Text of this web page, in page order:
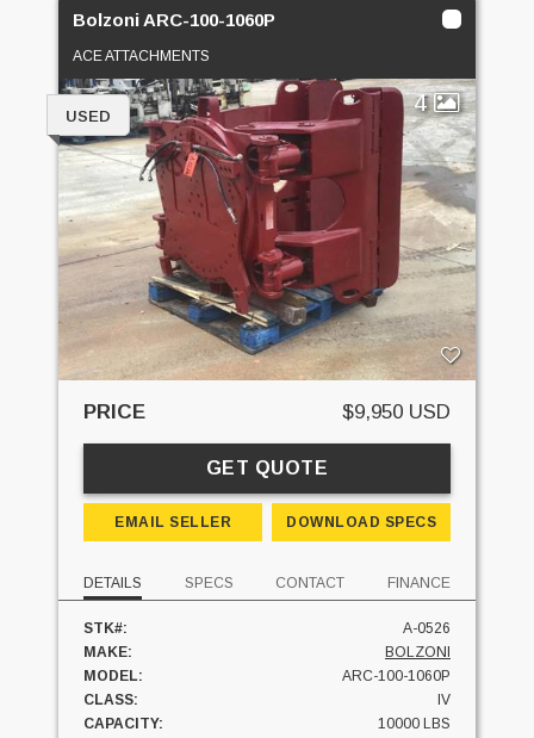
Bolzoni ARC-100-1060P
ACE ATTACHMENTS
4
USED
PRICE $9,950 USD
GET QUOTE
EMAIL SELLER DOWNLOAD SPECS
DETAILS SPECS CONTACT FINANCE
STK#:
A-0526
MAKE:
BOLZONI
MODEL:
ARC-100-1060P
CLASS:
IV
CAPACITY:
10000 LBS